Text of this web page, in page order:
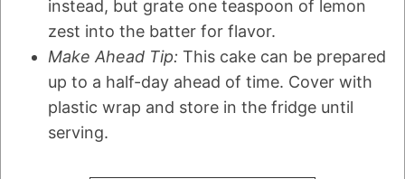
instead, but grate one teaspoon of lemon
zest into the batter for flavor.
Make Ahead Tip: This cake can be prepared
up to a half-day ahead of time. Cover with
plastic wrap and store in the fridge until
serving.